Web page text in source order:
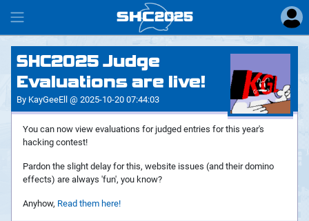
SHC2025
#
SHC2025 Judge
Evaluations are live!
By KayGeeEll @ 2025-10-20 07:44:03
You can now view evaluations for judged entries for this year's
hacking contest!
Pardon the slight delay for this, website issues (and their domino
effects) are always 'fun', you know?
Anyhow, Read them here!